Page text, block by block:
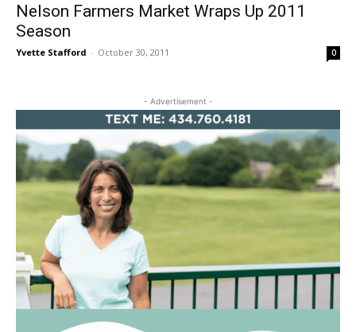
Nelson Farmers Market Wraps Up 2011
Season
Yvette Stafford - October 30, 2011 0
- Advertisement -